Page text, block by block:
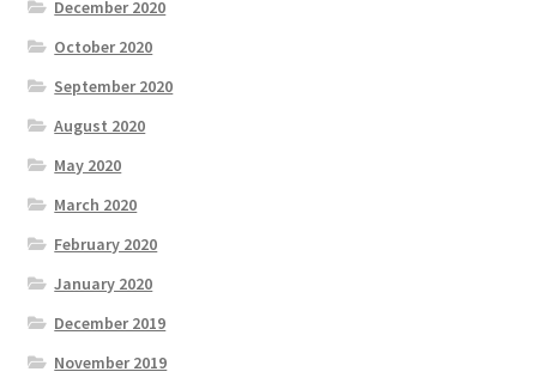
December 2020
October 2020
September 2020
August 2020
May 2020
March 2020
February 2020
January 2020
December 2019
November 2019